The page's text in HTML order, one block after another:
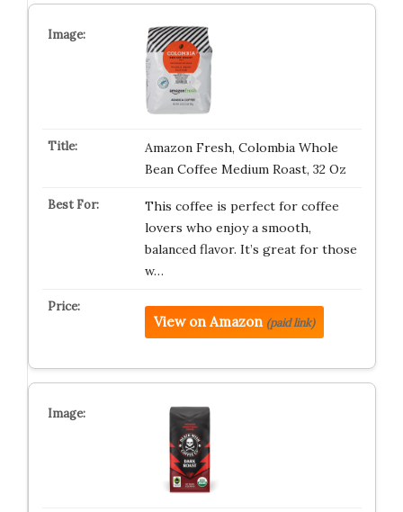
Amazon Fresh, Colombia Whole
Bean Coffee Medium Roast, 32 Oz
This coffee is perfect for coffee
lovers who enjoy a smooth,
balanced flavor. It’s great for those
w…
View on Amazon (paid link)